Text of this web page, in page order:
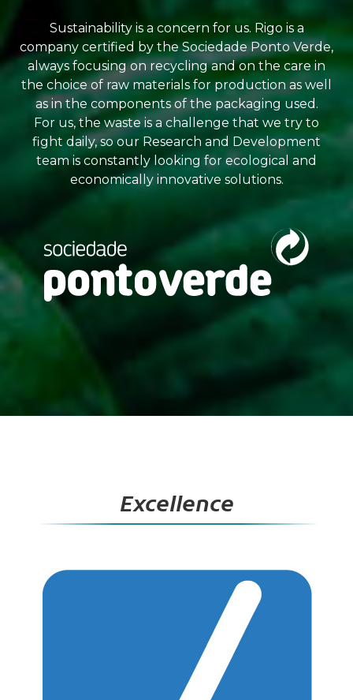
Sustainability is a concern for us. Rigo is a
company certified by the Sociedade Ponto Verde,
always focusing on recycling and on the care in
the choice of raw materials for production as well
as in the components of the packaging used.
For us, the waste is a challenge that we try to
fight daily, so our Research and Development
team is constantly looking for ecological and
economically innovative solutions.
Excellence